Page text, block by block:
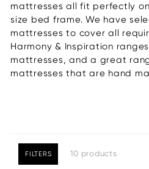
mattresses all fit perfectly
size bed frame. We have
mattresses to cover all
Harmony & Inspiration
mattresses, and a great
mattresses that are hand
FILTERS 10 products